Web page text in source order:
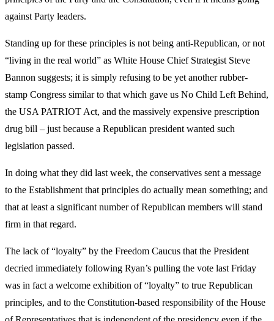
against Party leaders.
Standing up for these principles is not being anti-Republican, or not
“living in the real world” as White House Chief Strategist Steve
Bannon suggests; it is simply refusing to be yet another rubber-
stamp Congress similar to that which gave us No Child Left Behind,
the USA PATRIOT Act, and the massively expensive prescription
drug bill – just because a Republican president wanted such
legislation passed.
In doing what they did last week, the conservatives sent a message
to the Establishment that principles do actually mean something; and
that at least a significant number of Republican members will stand
firm in that regard.
The lack of “loyalty” by the Freedom Caucus that the President
decried immediately following Ryan’s pulling the vote last Friday
was in fact a welcome exhibition of “loyalty” to true Republican
principles, and to the Constitution-based responsibility of the House